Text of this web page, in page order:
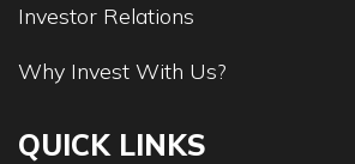
Investor Relations
Why Invest With Us?
QUICK LINKS